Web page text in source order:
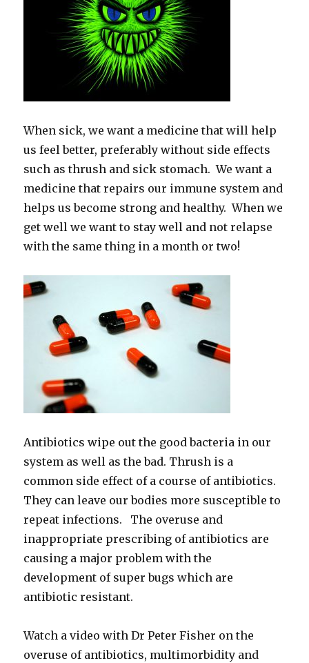
When sick, we want a medicine that will help
us feel better, preferably without side effects
such as thrush and sick stomach. We want a
medicine that repairs our immune system and
helps us become strong and healthy. When we
get well we want to stay well and not relapse
with the same thing in a month or two!
Antibiotics wipe out the good bacteria in our
system as well as the bad. Thrush is a
common side effect of a course of antibiotics.
They can leave our bodies more susceptible to
repeat infections. The overuse and
inappropriate prescribing of antibiotics are
causing a major problem with the
development of super bugs which are
antibiotic resistant.
Watch a video with Dr Peter Fisher on the
overuse of antibiotics, multimorbidity and